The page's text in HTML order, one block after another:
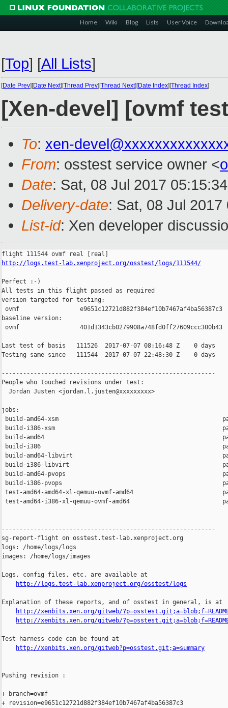
Home Wiki Blog Lists User Voice
[Top] [All Lists]
[Date Prev][Date Next][Thread Prev][Thread Next][Date Index][Thread Index]
[Xen-devel] [ovmf
To: xen-
From: osstest service owner <
Date: Sat, 08 Jul 2017
Delivery-date: Sat, 08 Jul
List-id: Xen developer
http://logs.test-lab.xenproject.org/osstest/logs/111544/
Perfect :-)
All tests in this flight passed as required
version targeted for testing:
ovmf                 e9651c12721d882f384ef10b7467af4ba56387c3
baseline version:
ovmf                 401d1343cb0279908a748fd0ff27609ccc300b43
Last test of basis   111526  2017-07-07 08:16:48 Z    0 days
Testing same since   111544  2017-07-07 22:48:30 Z    0 days
------------------------------------------------------------
People who touched revisions under test:
  Jordan Justen <jordan.l.justen@xxxxxxxxx>
jobs:
build-amd64-xsm
build-i386-xsm
build-amd64
build-i386
build-amd64-libvirt
build-i386-libvirt
build-amd64-pvops
build-i386-pvops
test-amd64-amd64-xl-qemuu-ovmf-amd64
test-amd64-i386-xl-qemuu-ovmf-amd64
------------------------------------------------------------
sg-report-flight on osstest.test-lab.xenproject.org
logs: /home/logs/logs
images: /home/logs/images
Logs, config files, etc. are available at
http://logs.test-lab.xenproject.org/osstest/logs
Explanation of these reports, and of osstest in general, is at
http://xenbits.xen.org/gitweb/
http://xenbits.xen.org/gitweb/
Test harness code can be found at
http://xenbits.xen.org/gitweb?p=osstest.git;a=summary
Pushing revision :
+ branch=ovmf
+ revision=e9651c12721d882f384ef10b7467af4ba56387c3